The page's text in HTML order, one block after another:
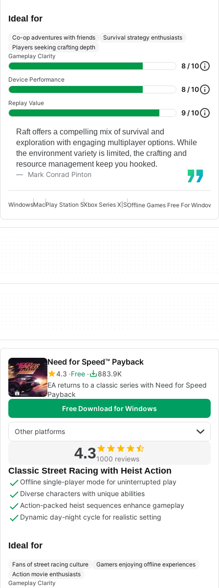
Ideal for
Co-op adventures with friends
Survival strategy enthusiasts
Players seeking crafting depth
Gameplay Clarity
8 / 10
Device Performance
8 / 10
Replay Value
9 / 10
Raft offers a compelling mix of survival and
exploration with engaging multiplayer options. While
the environment variety is limited, the crafting and
resource management keep you hooked.
Mark Conrad Pinton
WindowsMacPlay Station 5Xbox Series X|SOffline Games Free For Windows
Need for Speed™ Payback
4.3 Free
883.9K
EA returns to a classic series with Need for Speed
Payback
Free Download for Windows
Other platforms
4.31000 reviews
Classic Street Racing with Heist Action
Offline single-player mode for uninterrupted play
Diverse characters with unique abilities
Action-packed heist sequences enhance gameplay
Dynamic day-night cycle for realistic setting
Ideal for
Fans of street racing culture
Gamers enjoying offline experiences
Action movie enthusiasts
Gameplay Clarity